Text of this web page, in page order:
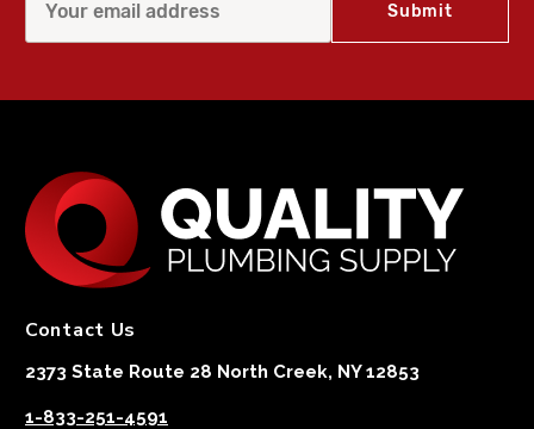
Contact Us
2373 State Route 28 North Creek, NY 12853
1-833-251-4591